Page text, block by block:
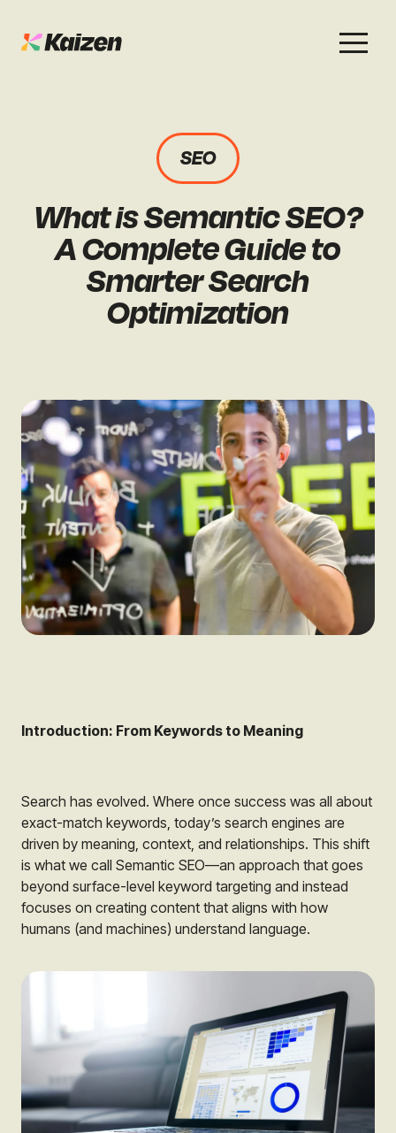
Digital PR
GEO / AI Search
Case Studies
News & Opinion
Events
News & Opinion
Events
SEO
What is Semantic SEO?
A Complete Guide to
Smarter Search
Optimization
Introduction: From Keywords to Meaning
Search has evolved. Where once success was all about
exact-match keywords, today’s search engines are
driven by meaning, context, and relationships. This shift
is what we call Semantic SEO—an approach that goes
beyond surface-level keyword targeting and instead
focuses on creating content that aligns with how
humans (and machines) understand language.